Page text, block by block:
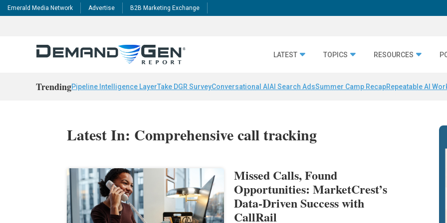
Emerald Media Network Advertise B2B Marketing Exchange
LATEST TOPICS RESOURCES
TrendingPipeline Intelligence LayerTake DGR SurveyConversational AI AI Search AdsSummer Camp RecapRepeatable AI
Latest In: Comprehensive call tracking
Missed Calls, Found
Opportunities: MarketCrest’s
Data-Driven Success with
CallRail